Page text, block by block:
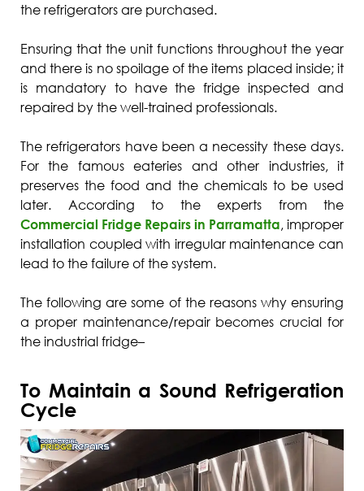
Medisafe
the refrigerators are purchased.
Ensuring that the unit functions throughout the year
and there is no spoilage of the items placed inside; it
is mandatory to have the fridge inspected and
repaired by the well-trained professionals.
The refrigerators have been a necessity these days.
For the famous eateries and other industries, it
preserves the food and the chemicals to be used
later. According to the experts from the
Commercial Fridge Repairs in Parramatta, improper
installation coupled with irregular maintenance can
lead to the failure of the system.
The following are some of the reasons why ensuring
a proper maintenance/repair becomes crucial for
the industrial fridge–
To Maintain a Sound Refrigeration
Cycle